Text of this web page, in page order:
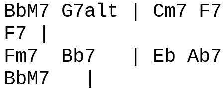
BbM7 G7alt | Cm7 F7
F7 |
Fm7
Bb7
| Eb Ab7
BbM7